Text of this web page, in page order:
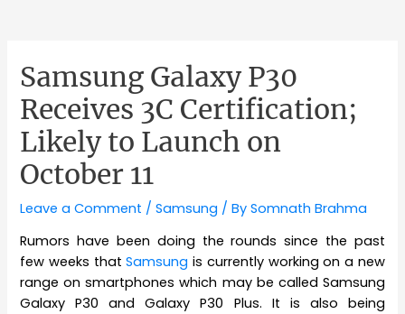
Samsung Galaxy P30
Receives 3C Certification;
Likely to Launch on
October 11
Leave a Comment /Samsung / BySomnath Brahma
Rumors have been doing the rounds since the past
few weeks thatSamsung is currently working on a new
range on smartphones which may be called Samsung
Galaxy P30 and Galaxy P30 Plus. It is also being